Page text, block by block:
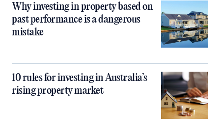
Why investing in property based on
past performance is a dangerous
mistake
10 rules for investing in Australia’s
rising property market